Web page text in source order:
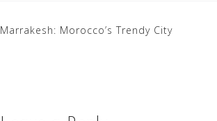
Post
Marrakesh: Morocco’s Trendy City